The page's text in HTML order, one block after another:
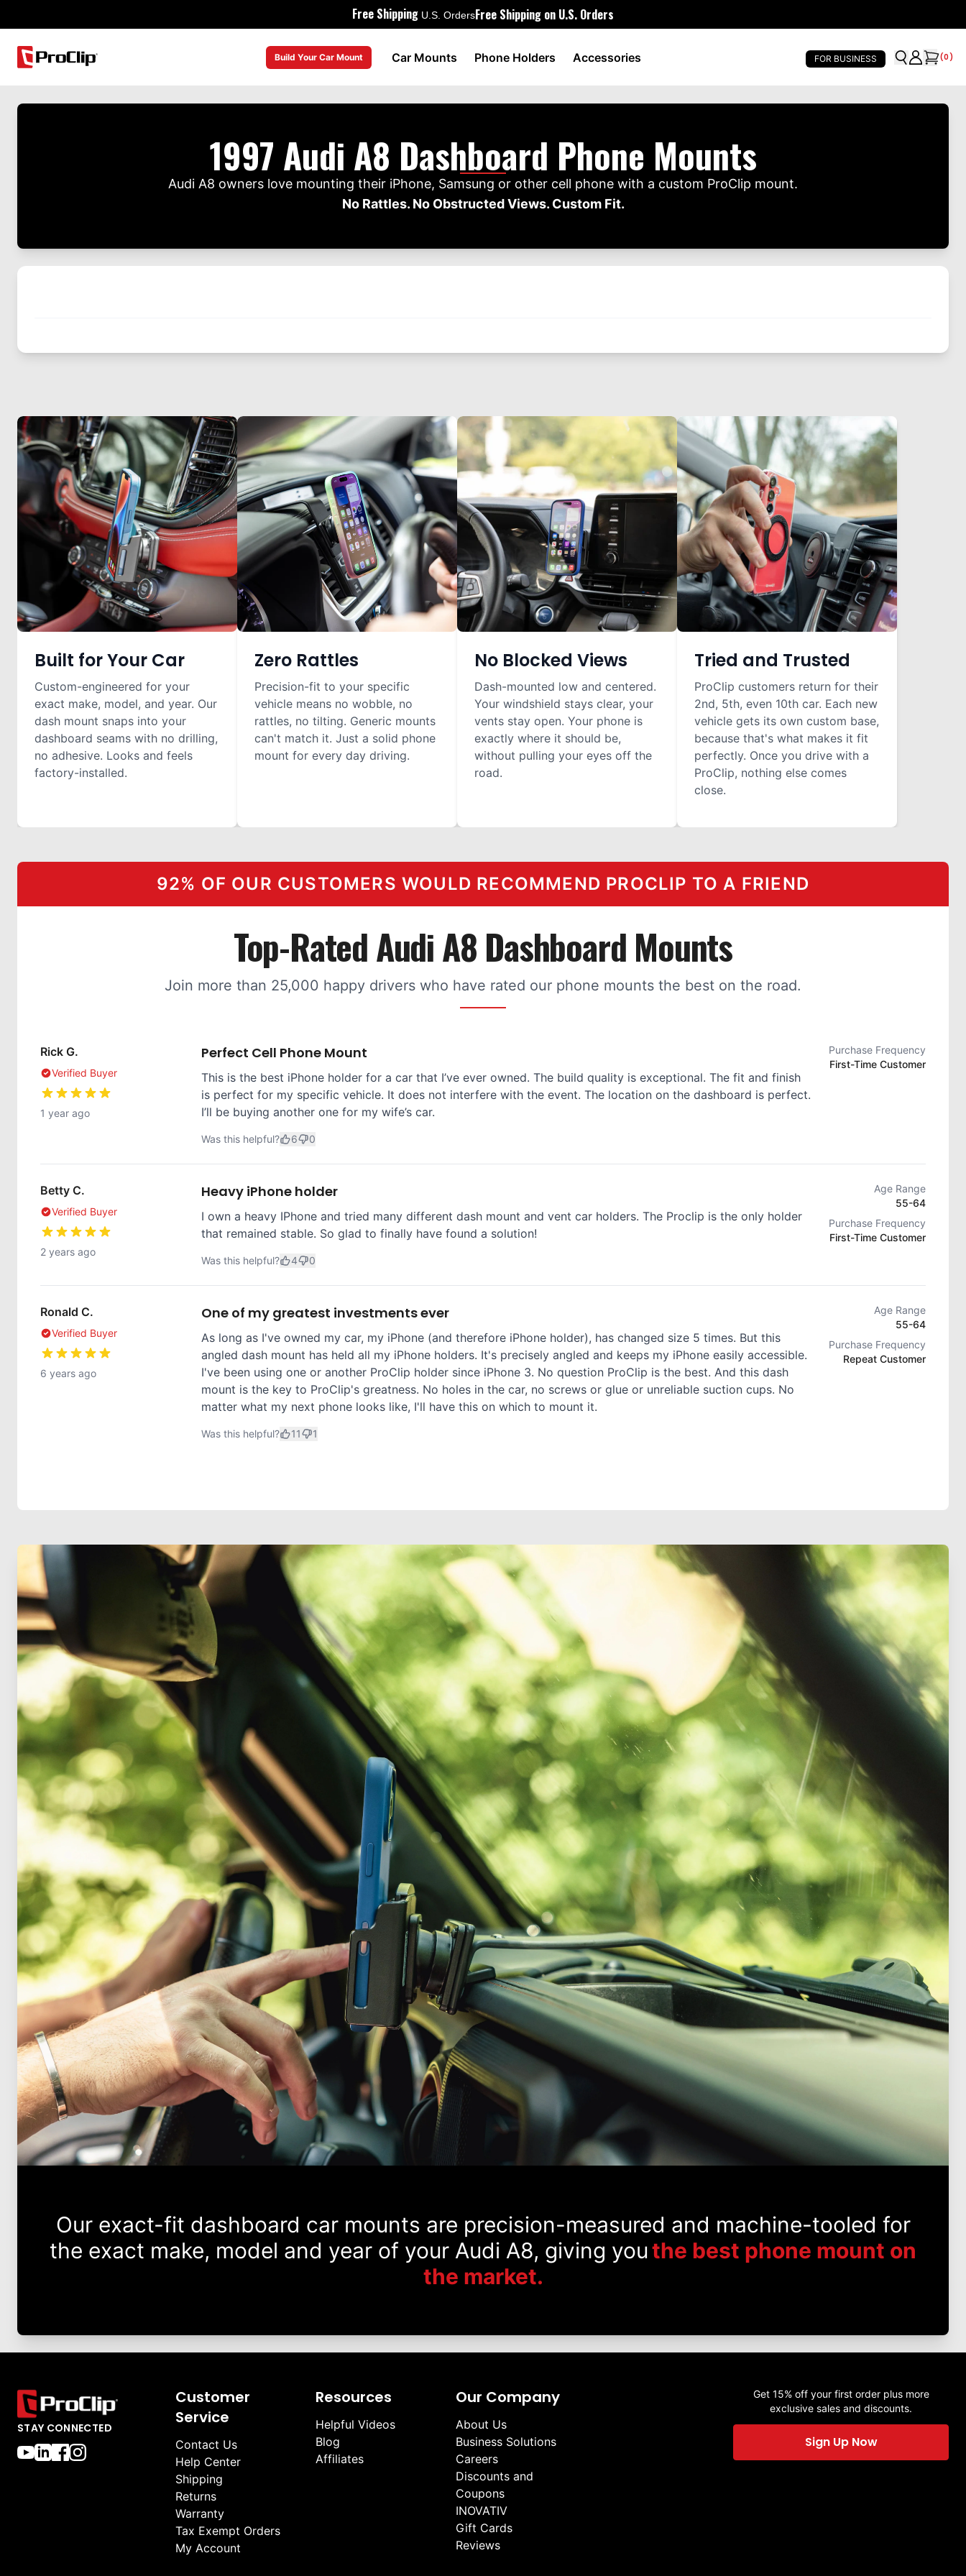
Free Shipping U.S. OrdersFree Shipping on U.S. Orders
Build Your Car Mount Car Mounts Phone Holders Accessories FOR BUSINESS (0)
1997 Audi A8 Dashboard Phone Mounts
Audi A8 owners love mounting their iPhone, Samsung or other cell phone with a custom ProClip mount.
No Rattles. No Obstructed Views. Custom Fit.
Built for Your Car
Custom-engineered for your
exact make, model, and year. Our
dash mount snaps into your
dashboard seams with no drilling,
no adhesive. Looks and feels
factory-installed.
Zero Rattles
Precision-fit to your specific
vehicle means no wobble, no
rattles, no tilting. Generic mounts
can't match it. Just a solid phone
mount for every day driving.
No Blocked Views
Dash-mounted low and centered.
Your windshield stays clear, your
vents stay open. Your phone is
exactly where it should be,
without pulling your eyes off the
road.
Tried and Trusted
ProClip customers return for their
2nd, 5th, even 10th car. Each new
vehicle gets its own custom base,
because that's what makes it fit
perfectly. Once you drive with a
ProClip, nothing else comes
close.
92% OF OUR CUSTOMERS WOULD RECOMMEND PROCLIP TO A FRIEND
Top-Rated Audi A8 Dashboard Mounts
Join more than 25,000 happy drivers who have rated our phone mounts the best on the road.
Rick G.
Verified Buyer
1 year ago
Perfect Cell Phone Mount
This is the best iPhone holder for a car that I’ve ever owned. The build quality is exceptional. The fit and finish
is perfect for my specific vehicle. It does not interfere with the event. The location on the dashboard is perfect.
I’ll be buying another one for my wife’s car.
Was this helpful? 6 0
Purchase Frequency
First-Time Customer
Betty C.
Verified Buyer
2 years ago
Heavy iPhone holder
I own a heavy IPhone and tried many different dash mount and vent car holders. The Proclip is the only holder
that remained stable. So glad to finally have found a solution!
Was this helpful? 4 0
Age Range
55-64
Purchase Frequency
First-Time Customer
Ronald C.
Verified Buyer
6 years ago
One of my greatest investments ever
As long as I've owned my car, my iPhone (and therefore iPhone holder), has changed size 5 times. But this
angled dash mount has held all my iPhone holders. It's precisely angled and keeps my iPhone easily accessible.
I've been using one or another ProClip holder since iPhone 3. No question ProClip is the best. And this dash
mount is the key to ProClip's greatness. No holes in the car, no screws or glue or unreliable suction cups. No
matter what my next phone looks like, I'll have this on which to mount it.
Was this helpful? 11 1
Age Range
55-64
Purchase Frequency
Repeat Customer
Our exact-fit dashboard car mounts are precision-measured and machine-tooled for
the exact make, model and year of your Audi A8, giving youthe best phone mount on
the market.
STAY CONNECTED
Customer
Service
Contact Us
Help Center
Shipping
Returns
Warranty
Tax Exempt Orders
My Account
Resources
Helpful Videos
Blog
Affiliates
Our Company
About Us
Business Solutions
Careers
Discounts and
Coupons
INOVATIV
Gift Cards
Reviews
Get 15% off your first order plus more
exclusive sales and discounts.
Sign Up Now